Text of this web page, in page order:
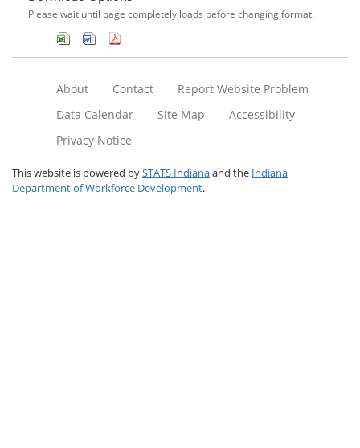
Please wait until page completely loads before changing format.
About Contact
Report Website Problem
Data Calendar
Site Map
Accessibility
Privacy Notice
This website is powered bySTATS Indianaand the Indiana
Department of Workforce Development.